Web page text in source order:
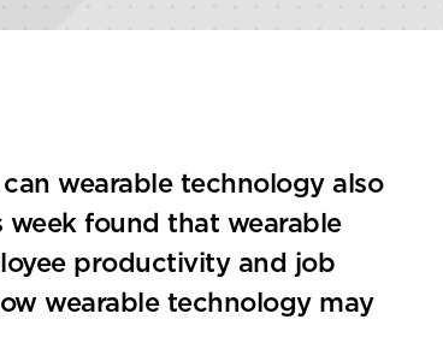
wearable technology also
found that wearable
productivity and job
wearable technology may